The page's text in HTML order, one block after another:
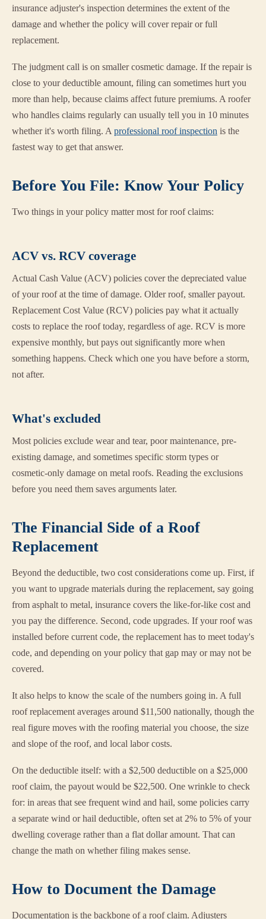
insurance adjuster's inspection determines the extent of the
damage and whether the policy will cover repair or full
replacement.
The judgment call is on smaller cosmetic damage. If the repair is
close to your deductible amount, filing can sometimes hurt you
more than help, because claims affect future premiums. A roofer
who handles claims regularly can usually tell you in 10 minutes
whether it's worth filing. A professional roof inspection is the
fastest way to get that answer.
Before You File: Know Your Policy
Two things in your policy matter most for roof claims:
ACV vs. RCV coverage
Actual Cash Value (ACV) policies cover the depreciated value
of your roof at the time of damage. Older roof, smaller payout.
Replacement Cost Value (RCV) policies pay what it actually
costs to replace the roof today, regardless of age. RCV is more
expensive monthly, but pays out significantly more when
something happens. Check which one you have before a storm,
not after.
What's excluded
Most policies exclude wear and tear, poor maintenance, pre-
existing damage, and sometimes specific storm types or
cosmetic-only damage on metal roofs. Reading the exclusions
before you need them saves arguments later.
The Financial Side of a Roof
Replacement
Beyond the deductible, two cost considerations come up. First, if
you want to upgrade materials during the replacement, say going
from asphalt to metal, insurance covers the like-for-like cost and
you pay the difference. Second, code upgrades. If your roof was
installed before current code, the replacement has to meet today's
code, and depending on your policy that gap may or may not be
covered.
It also helps to know the scale of the numbers going in. A full
roof replacement averages around $11,500 nationally, though the
real figure moves with the roofing material you choose, the size
and slope of the roof, and local labor costs.
On the deductible itself: with a $2,500 deductible on a $25,000
roof claim, the payout would be $22,500. One wrinkle to check
for: in areas that see frequent wind and hail, some policies carry
a separate wind or hail deductible, often set at 2% to 5% of your
dwelling coverage rather than a flat dollar amount. That can
change the math on whether filing makes sense.
How to Document the Damage
Documentation is the backbone of a roof claim. Adjusters